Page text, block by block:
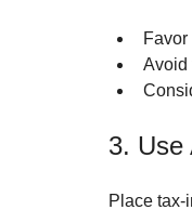
Avoid
3. Use
Place tax-